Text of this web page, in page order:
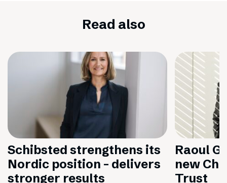
Read also
Schibsted strengthens its
Nordic position – delivers
stronger results
Raoul
new
Trust